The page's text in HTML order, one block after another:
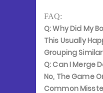
FAQ:
Q: Why Did My
This Usually
Grouping
Q: Can I Merge
No, The Game
Common